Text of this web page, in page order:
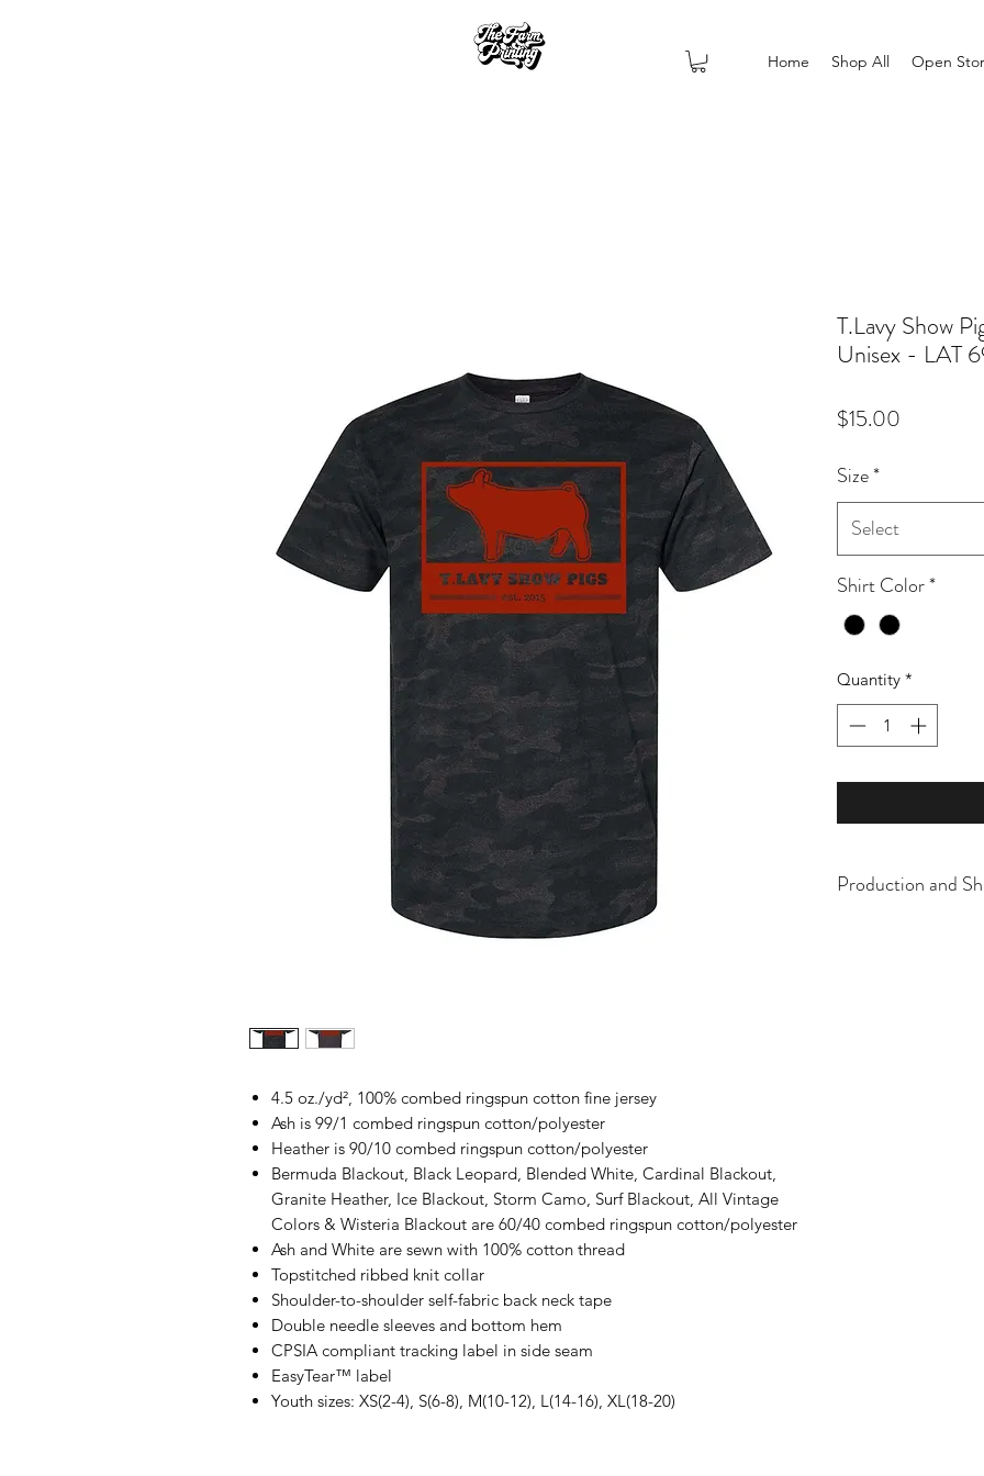
Home Shop All Open
4.5 oz./yd², 100% combed ringspun cotton fine jersey
Ash is 99/1 combed ringspun cotton/polyester
Heather is 90/10 combed ringspun cotton/polyester
Bermuda Blackout, Black Leopard, Blended White, Cardinal Blackout,
Granite Heather, Ice Blackout, Storm Camo, Surf Blackout, All Vintage
Colors & Wisteria Blackout are 60/40 combed ringspun cotton/polyester
Ash and White are sewn with 100% cotton thread
Topstitched ribbed knit collar
Shoulder-to-shoulder self-fabric back neck tape
Double needle sleeves and bottom hem
CPSIA compliant tracking label in side seam
EasyTear™ label
Youth sizes: XS(2-4), S(6-8), M(10-12), L(14-16), XL(18-20)
T.Lavy Show
Unisex - LAT
$15.00
Size*
Select
Shirt Color*
Quantity *
Production and